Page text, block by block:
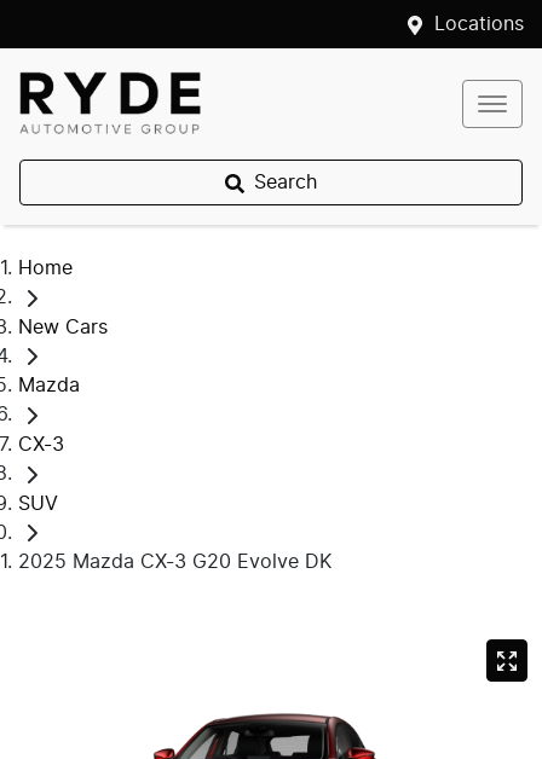
Locations
Search
Home
New Cars
Mazda
CX-3
SUV
2025 Mazda CX-3 G20 Evolve DK